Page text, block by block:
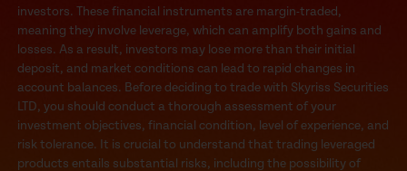
investors. These financial instruments are margin-traded,
meaning they involve leverage, which can amplify both gains and
losses. As a result, investors may lose more than their initial
deposit, and market conditions can lead to rapid changes in
account balances. Before deciding to trade with Skyriss Securities
LTD, you should conduct a thorough assessment of your
investment objectives, financial condition, level of experience, and
risk tolerance. It is crucial to understand that trading leveraged
products entails substantial risks, including the possibility of